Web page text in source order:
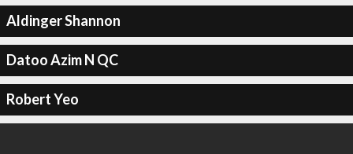
Aldinger Shannon
Datoo Azim N QC
Robert Yeo